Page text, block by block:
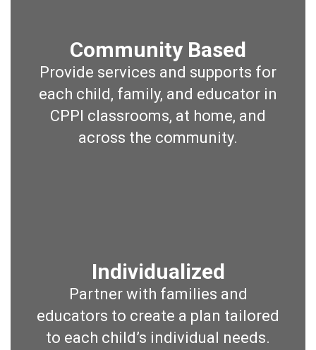
Community Based
Provide services and supports for
each child, family, and educator in
CPPI classrooms, at home, and
across the community.
Individualized
Partner with families and
educators to create a plan tailored
to each child’s individual needs.